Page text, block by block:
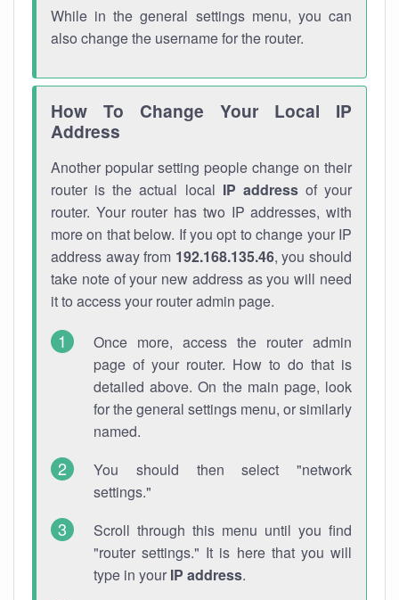
While in the general settings menu, you can
also change the username for the router.
How To Change Your Local IP
Address
Another popular setting people change on their
router is the actual local IP addressof your
router. Your router has two IP addresses, with
more on that below. If you opt to change your IP
address away from 192.168.135.46, you should
take note of your new address as you will need
it to access your router admin page.
Once more, access the router admin
page of your router. How to do that is
detailed above. On the main page, look
for the general settings menu, or similarly
named.
You should then select "network
settings."
Scroll through this menu until you find
"router settings." It is here that you will
type in your IP address.